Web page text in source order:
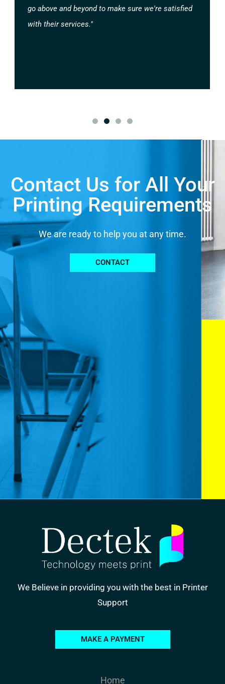
go above and beyond to make sure we're satisfied
with their services."
Contact Us for All Your
Printing Requirements
We are ready to help you at any time.
CONTACT
We Believe in providing you with the best in Printer
Support
MAKE A PAYMENT
Home